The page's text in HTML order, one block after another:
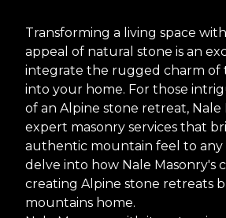
Transforming a living space
appeal of natural stone is an
integrate the rugged charm of
into your home. For those
of an Alpine stone retreat, Nale
expert masonry services that
authentic mountain feel to any
delve into how Nale Masonry's
creating Alpine stone retreats
mountains home.